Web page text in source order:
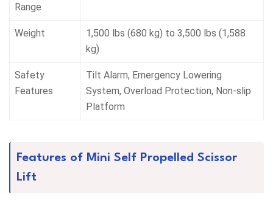
Range
Weight
1,500 lbs (680 kg) to 3,500 lbs (1,588
kg)
Safety
Features
Tilt Alarm, Emergency Lowering
System, Overload Protection, Non-slip
Platform
Features of Mini Self Propelled Scissor
Lift